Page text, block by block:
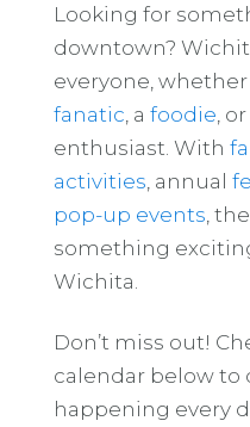
Looking for
downtown?
everyone, whether
fanatic , a foodie ,
enthusiast. With
activities , annual
pop-up events ,
something
Wichita.
Don’t miss out!
calendar below to
happening every